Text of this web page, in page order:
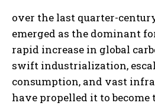
over the last quarter-
emerged as the dominant
rapid increase in global
swift industrialization,
consumption, and vast
have propelled it to become